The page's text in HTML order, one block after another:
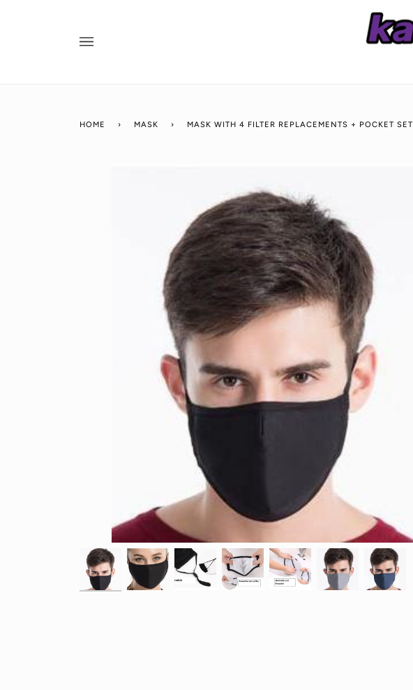
HOME › MASK › MASK WITH 4 FILTER REPLACEMENTS + POCKET SET